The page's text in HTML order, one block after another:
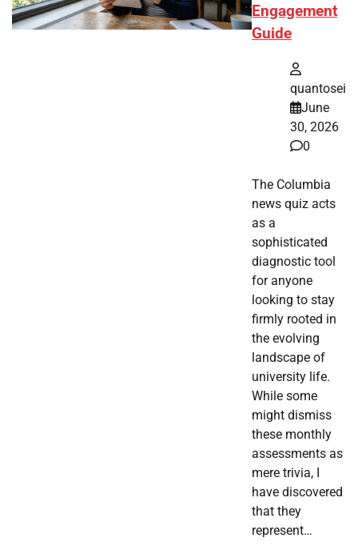
Engagement
Guide
quantosei
June
30, 2026
0
The Columbia
news quiz acts
as a
sophisticated
diagnostic tool
for anyone
looking to stay
firmly rooted in
the evolving
landscape of
university life.
While some
might dismiss
these monthly
assessments as
mere trivia, I
have discovered
that they
represent…